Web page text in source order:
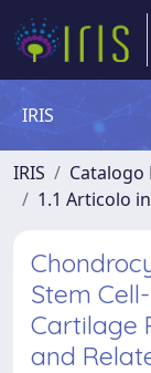
IRIS
IRIS Catalogo
1.1 Articolo
Stem
Cartilage
and